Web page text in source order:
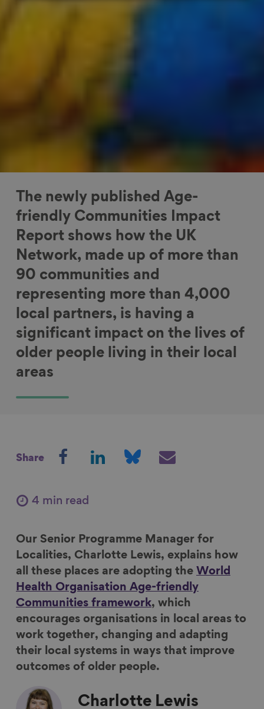
The newly published Age-
friendly Communities Impact
Report shows how the UK
Network, made up of more than
90 communities and
representing more than 4,000
local partners, is having a
significant impact on the lives of
older people living in their local
areas
Share
r
n
F
a
c
e
b
o
o
k
r
n
L
i
n
k
e
d
I
n
n
B
l
u
e
s
k
y
i
a
E
m
a
i
l
4 min read
Our Senior Programme Manager for
Localities, Charlotte Lewis, explains how
all these places are adopting the World
Health Organisation Age-friendly
Communities framework, which
encourages organisations in local areas to
work together, changing and adapting
their local systems in ways that improve
outcomes of older people.
Charlotte Lewis